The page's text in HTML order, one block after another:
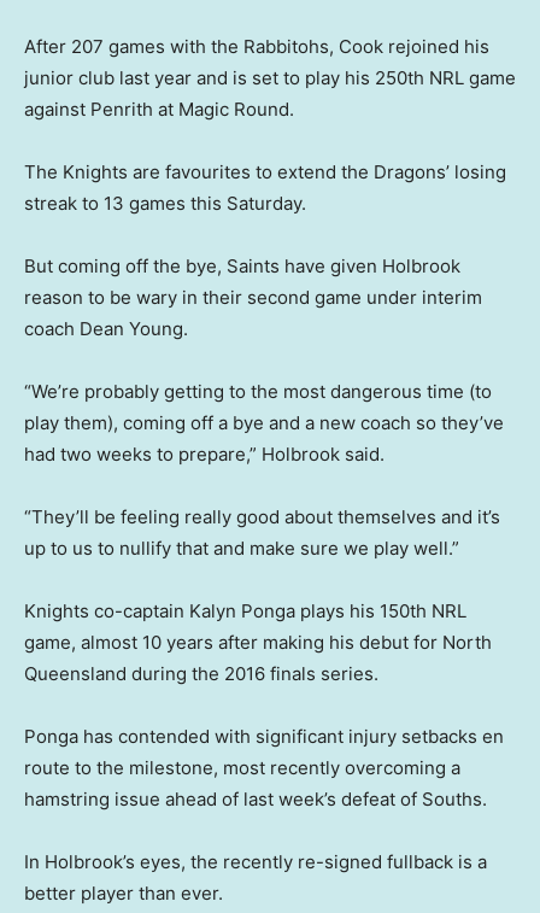
After 207 games with the Rabbitohs, Cook rejoined his
junior club last year and is set to play his 250th NRL game
against Penrith at Magic Round.
The Knights are favourites to extend the Dragons’ losing
streak to 13 games this Saturday.
But coming off the bye, Saints have given Holbrook
reason to be wary in their second game under interim
coach Dean Young.
“We’re probably getting to the most dangerous time (to
play them), coming off a bye and a new coach so they’ve
had two weeks to prepare,” Holbrook said.
“They’ll be feeling really good about themselves and it’s
up to us to nullify that and make sure we play well.”
Knights co-captain Kalyn Ponga plays his 150th NRL
game, almost 10 years after making his debut for North
Queensland during the 2016 finals series.
Ponga has contended with significant injury setbacks en
route to the milestone, most recently overcoming a
hamstring issue ahead of last week’s defeat of Souths.
In Holbrook’s eyes, the recently re-signed fullback is a
better player than ever.